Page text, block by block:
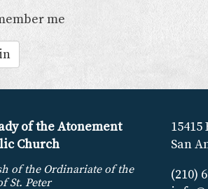
me
of the Atonement
Church
of the Ordinariate of the
St. Peter
15415
San
(210)